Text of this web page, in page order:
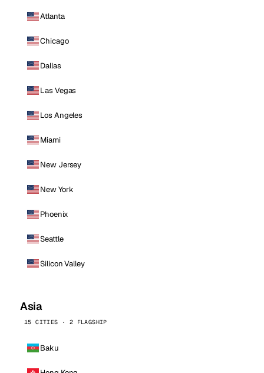
Atlanta
Chicago
Dallas
Las Vegas
Los Angeles
Miami
New Jersey
New York
Phoenix
Seattle
Silicon Valley
Asia
15 CITIES · 2 FLAGSHIP
Baku